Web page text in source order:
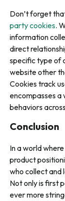
Don’t forget
party cookies.
information
direct
specific type of
website other
Cookies track
encompasses a
behaviors
Conclusion
In a world
product
who collect and
Not only is first
ever more